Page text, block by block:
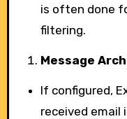
is often done
filtering.
Message
If configured,
received email